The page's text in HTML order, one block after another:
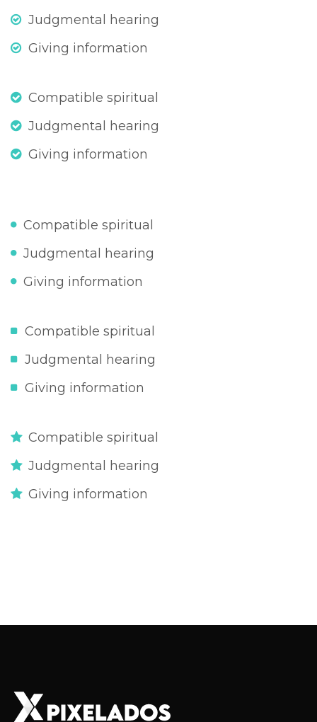
Judgmental hearing
Giving information
Compatible spiritual
Judgmental hearing
Giving information
Compatible spiritual
Judgmental hearing
Giving information
Compatible spiritual
Judgmental hearing
Giving information
Compatible spiritual
Judgmental hearing
Giving information